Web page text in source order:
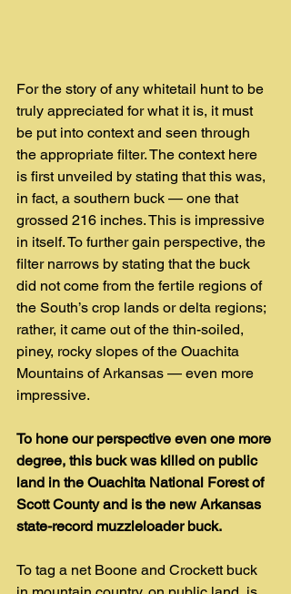
For the story of any whitetail hunt to be
truly appreciated for what it is, it must
be put into context and seen through
the appropriate filter. The context here
is first unveiled by stating that this was,
in fact, a southern buck — one that
grossed 216 inches. This is impressive
in itself. To further gain perspective, the
filter narrows by stating that the buck
did not come from the fertile regions of
the South’s crop lands or delta regions;
rather, it came out of the thin-soiled,
piney, rocky slopes of the Ouachita
Mountains of Arkansas — even more
impressive.
To hone our perspective even one more
degree, this buck was killed on public
land in the Ouachita National Forest of
Scott County and is the new Arkansas
state-record muzzleloader buck.
To tag a net Boone and Crockett buck